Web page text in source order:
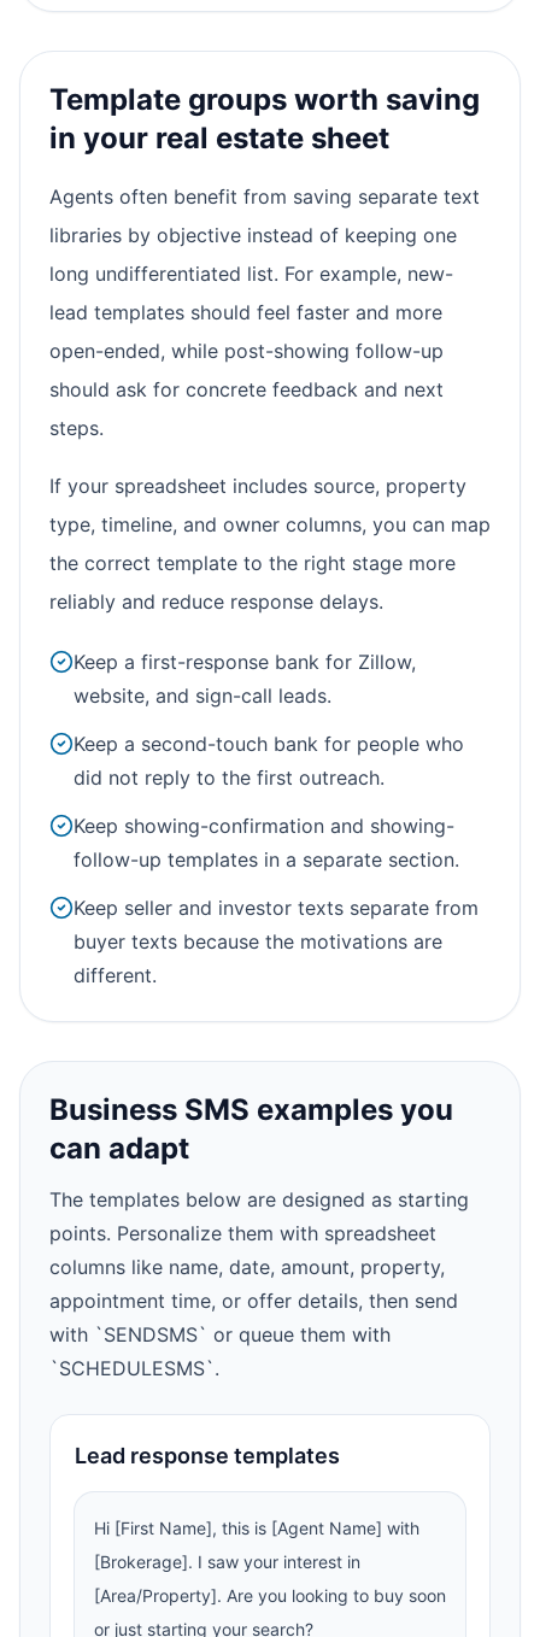
Template groups worth saving
in your real estate sheet
Agents often benefit from saving separate text
libraries by objective instead of keeping one
long undifferentiated list. For example, new-
lead templates should feel faster and more
open-ended, while post-showing follow-up
should ask for concrete feedback and next
steps.
If your spreadsheet includes source, property
type, timeline, and owner columns, you can map
the correct template to the right stage more
reliably and reduce response delays.
Keep a first-response bank for Zillow,
website, and sign-call leads.
Keep a second-touch bank for people who
did not reply to the first outreach.
Keep showing-confirmation and showing-
follow-up templates in a separate section.
Keep seller and investor texts separate from
buyer texts because the motivations are
different.
Business SMS examples you
can adapt
The templates below are designed as starting
points. Personalize them with spreadsheet
columns like name, date, amount, property,
appointment time, or offer details, then send
with `SENDSMS` or queue them with
`SCHEDULESMS`.
Lead response templates
Hi [First Name], this is [Agent Name] with
[Brokerage]. I saw your interest in
[Area/Property]. Are you looking to buy soon
or just starting your search?